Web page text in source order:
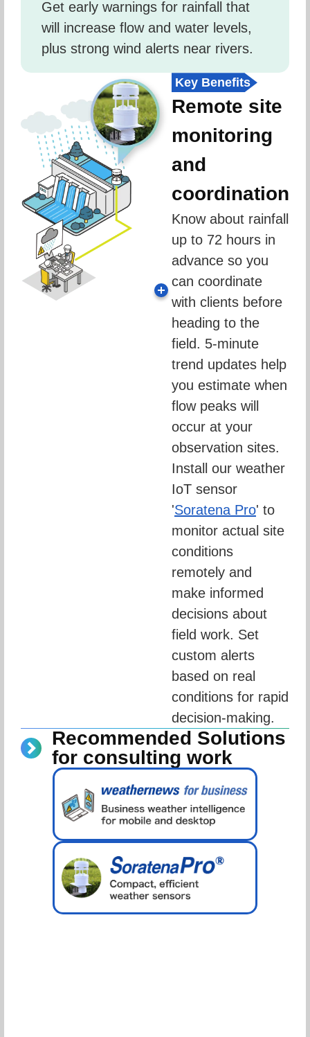
Get early warnings for rainfall that
will increase flow and water levels,
plus strong wind alerts near rivers.
Key Benefits
Remote site
monitoring
and
coordination
Know about rainfall
up to 72 hours in
advance so you
can coordinate
with clients before
heading to the
field. 5-minute
trend updates help
you estimate when
flow peaks will
occur at your
observation sites.
Install our weather
IoT sensor
'Soratena Pro' to
monitor actual site
conditions
remotely and
make informed
decisions about
field work. Set
custom alerts
based on real
conditions for rapid
decision-making.
Recommended Solutions
for consulting work